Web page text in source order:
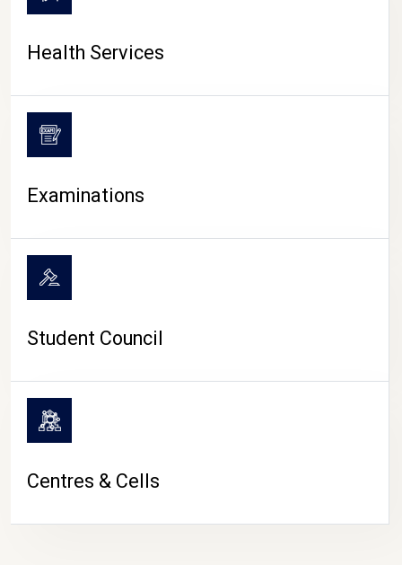
Health Services
Examinations
Student Council
Centres & Cells